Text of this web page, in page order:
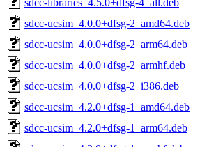
sdcc-ucsim_4.0.0+dfsg-2_amd64.deb
sdcc-ucsim_4.0.0+dfsg-2_arm64.deb
sdcc-ucsim_4.0.0+dfsg-2_armhf.deb
sdcc-ucsim_4.0.0+dfsg-2_i386.deb
sdcc-ucsim_4.2.0+dfsg-1_amd64.deb
sdcc-ucsim_4.2.0+dfsg-1_arm64.deb